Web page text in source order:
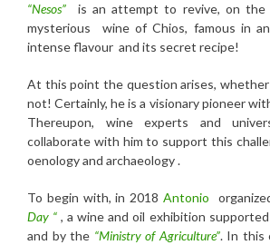
“Nesos”
is an attempt to revive, on the
mysterious wine of Chios, famous in
intense flavour and its secret recipe!
At this point the question arises, whether
not! Certainly, he is a visionary pioneer
Thereupon, wine experts and
collaborate with him to support this
oenology and archaeology .
To begin with, in 2018Antonio
Day “ , a wine and oil exhibition
and by the “Ministry of Agriculture”. In this